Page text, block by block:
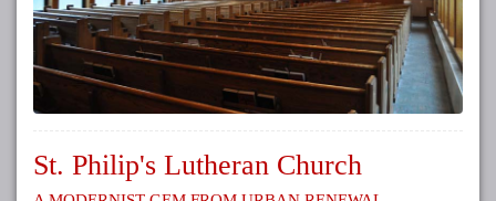
St. Philip's Lutheran Church